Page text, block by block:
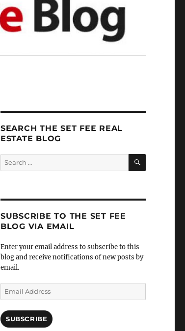
SEARCH THE SET FEE REAL
ESTATE BLOG
Search
for:
SEARCH
SUBSCRIBE TO THE SET FEE
BLOG VIA EMAIL
Enter your email address to subscribe to this
blog and receive notifications of new posts by
email.
Email
Address
SUBSCRIBE